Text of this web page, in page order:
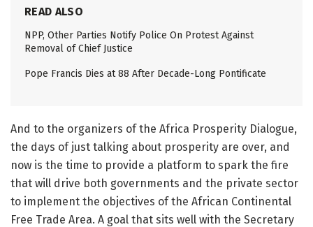
READ ALSO
NPP, Other Parties Notify Police On Protest Against
Removal of Chief Justice
Pope Francis Dies at 88 After Decade-Long Pontificate
And to the organizers of the Africa Prosperity Dialogue,
the days of just talking about prosperity are over, and
now is the time to provide a platform to spark the fire
that will drive both governments and the private sector
to implement the objectives of the African Continental
Free Trade Area. A goal that sits well with the Secretary